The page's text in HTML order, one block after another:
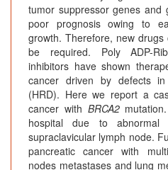
tumor suppressor genes and
poor prognosis owing to
growth. Therefore, new
be required. Poly ADP-
inhibitors have shown
cancer driven by defects in
(HRD). Here we report a
cancer with BRCA2
hospital due to
supraclavicular lymph node.
pancreatic cancer with
nodes metastases and lung